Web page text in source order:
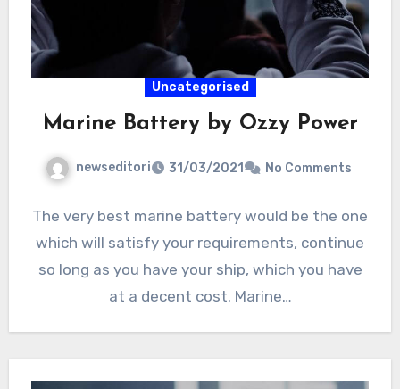
Uncategorised
Marine Battery by Ozzy Power
newseditori 31/03/2021 No Comments
The very best marine battery would be the one
which will satisfy your requirements, continue
so long as you have your ship, which you have
at a decent cost. Marine…